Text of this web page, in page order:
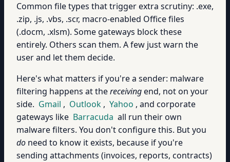
Common file types that trigger extra scrutiny: .exe,
.zip, .js, .vbs, .scr, macro-enabled Office files
(.docm, .xlsm). Some gateways block these
entirely. Others scan them. A few just warn the
user and let them decide.
Here's what matters if you're a sender: malware
filtering happens at thereceivingend, not on your
side. Gmail , Outlook , Yahoo , and corporate
gateways like Barracuda all run their own
malware filters. You don't configure this. But you
do need to know it exists, because if you're
sending attachments (invoices, reports, contracts)